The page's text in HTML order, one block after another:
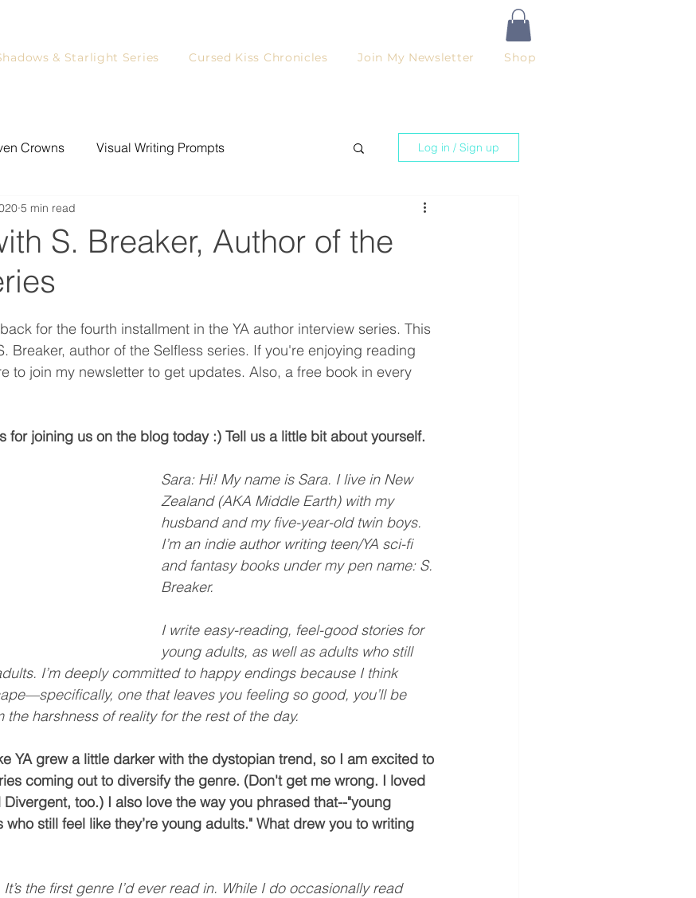
& Starlight Series Cursed Kiss Chronicles Join My Newsletter Shop
Crowns Visual Writing Prompts
Writing Prompts
YA Readers
Character Art
Log in / Sign up
S. Breaker, Author of the
5 min read
for the fourth installment in the YA author interview series. This
Breaker, author of the Selfless series. If you're enjoying reading
to join my newsletter to get updates. Also, a free book in every
for joining us on the blog today :) Tell us a little bit about yourself.
Sara: Hi! My name is Sara. I live in New
Zealand (AKA Middle Earth) with my
husband and my five-year-old twin boys.
I’m an indie author writing teen/YA sci-fi
and fantasy books under my pen name: S.
Breaker.
I write easy-reading, feel-good stories for
young adults, as well as adults who still
I’m deeply committed to happy endings because I think
one that leaves you feeling so good, you’ll be
the harshness of reality for the rest of the day.
YA grew a little darker with the dystopian trend, so I am excited to
coming out to diversify the genre. (Don't get me wrong. I loved
too.) I also love the way you phrased that--"young
still feel like they’re young adults." What drew you to writing
the first genre I’d ever read in. While I do occasionally read